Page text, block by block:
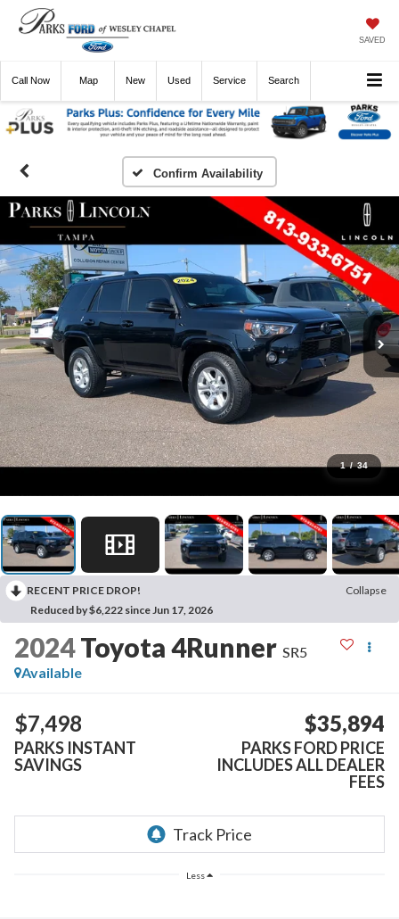
SAVED
Call Now Directions New Used Service Search
Confirm Availability
1 / 34
RECENT PRICE DROP!
Collapse
Reduced by $6,222 since Jun 17, 2026
2024Toyota 4Runner SR5
Available
$7,498
PARKS INSTANT
SAVINGS
$35,894
PARKS FORD PRICE
INCLUDES ALL DEALER
FEES
Less